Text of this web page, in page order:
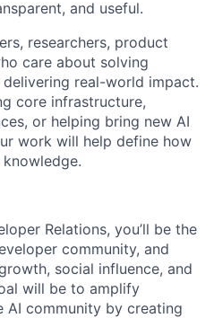
and useful.
researchers, product
care about solving
real-world impact.
core infrastructure,
or helping bring new AI
work will help define how
Relations, you’ll be the
community, and
social influence, and
will be to amplify
AI community by creating